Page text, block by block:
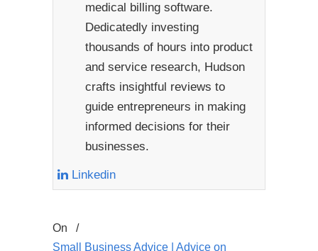
medical billing software.
Dedicatedly investing
thousands of hours into product
and service research, Hudson
crafts insightful reviews to
guide entrepreneurs in making
informed decisions for their
businesses.
Linkedin
On
/
Small Business Advice | Advice on